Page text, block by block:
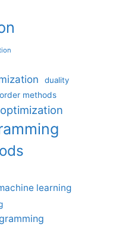
duality
methods
learning